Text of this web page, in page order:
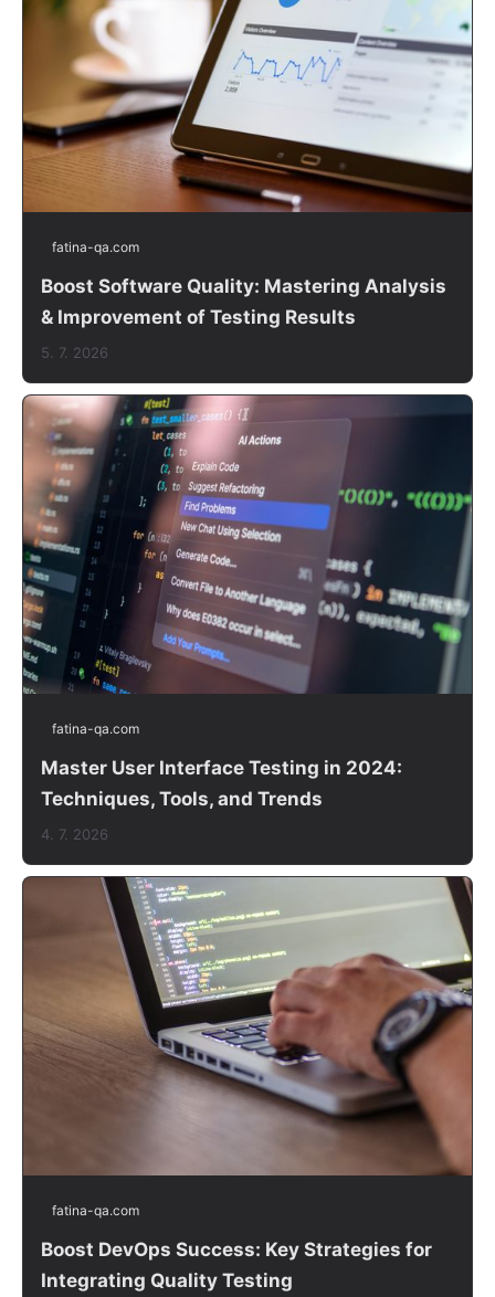
fatina-qa.com
Boost Software Quality: Mastering Analysis
& Improvement of Testing Results
5. 7. 2026
fatina-qa.com
Master User Interface Testing in 2024:
Techniques, Tools, and Trends
4. 7. 2026
fatina-qa.com
Boost DevOps Success: Key Strategies for
Integrating Quality Testing